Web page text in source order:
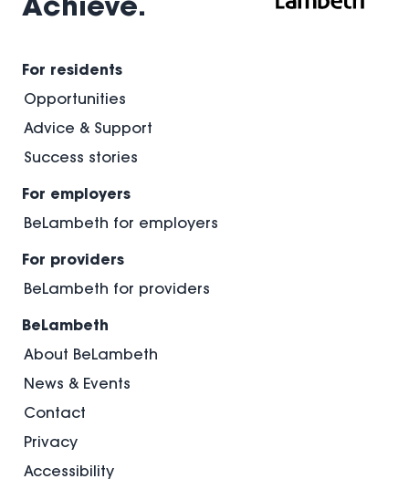
For residents
Opportunities
Advice & Support
Success stories
For employers
BeLambeth for employers
For providers
BeLambeth for providers
BeLambeth
About BeLambeth
News & Events
Contact
Privacy
Accessibility